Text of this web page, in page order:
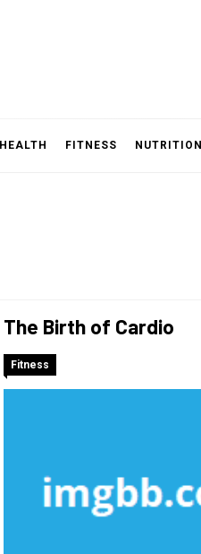
HEALTH FITNESS NUTRITION
The Birth of Cardio
Fitness